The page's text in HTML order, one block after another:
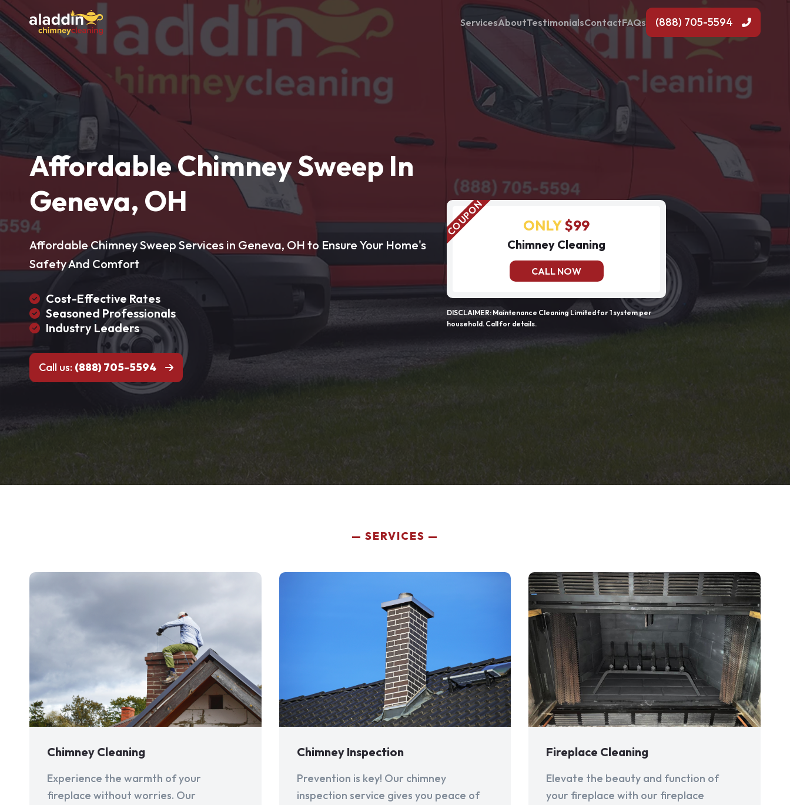
ServicesAboutTestimonialsContactFAQs (888) 705-5594
Affordable Chimney Sweep In
Geneva, OH
Affordable Chimney Sweep Services in Geneva, OH to Ensure Your Home's
Safety And Comfort
Cost-Effective Rates
Seasoned Professionals
Industry Leaders
Call us: (888) 705-5594
ONLY$99
Chimney Cleaning
CALL NOW
DISCLAIMER: Maintenance Cleaning Limited for 1 system per
household. Call for details.
SERVICES
Chimney Cleaning
Experience the warmth of your
fireplace without worries. Our
Chimney Inspection
Prevention is key! Our chimney
inspection service gives you peace of
Fireplace Cleaning
Elevate the beauty and function of
your fireplace with our fireplace